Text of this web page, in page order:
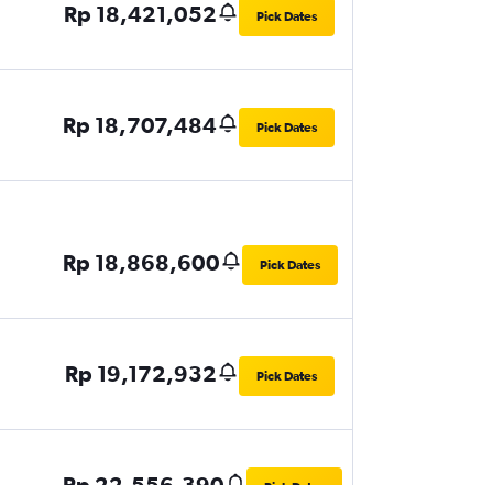
Rp 18,421,052 Pick Dates
Rp 18,707,484 Pick Dates
Rp 18,868,600 Pick Dates
Rp 19,172,932 Pick Dates